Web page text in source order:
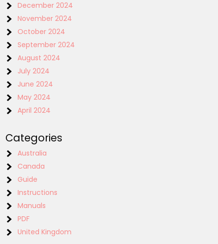
December 2024
November 2024
October 2024
September 2024
August 2024
July 2024
June 2024
May 2024
April 2024
Categories
Australia
Canada
Guide
Instructions
Manuals
PDF
United Kingdom